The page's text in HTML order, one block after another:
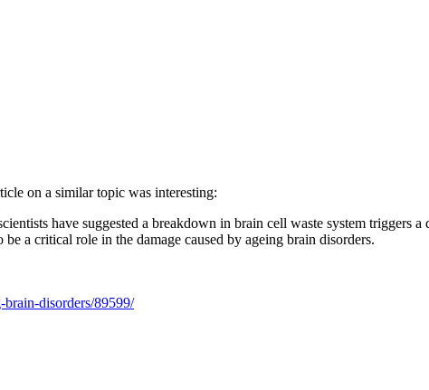
on a similar topic was interesting:
have suggested a breakdown in brain cell waste system triggers a
a critical role in the damage caused by ageing brain disorders.
disorders/89599/